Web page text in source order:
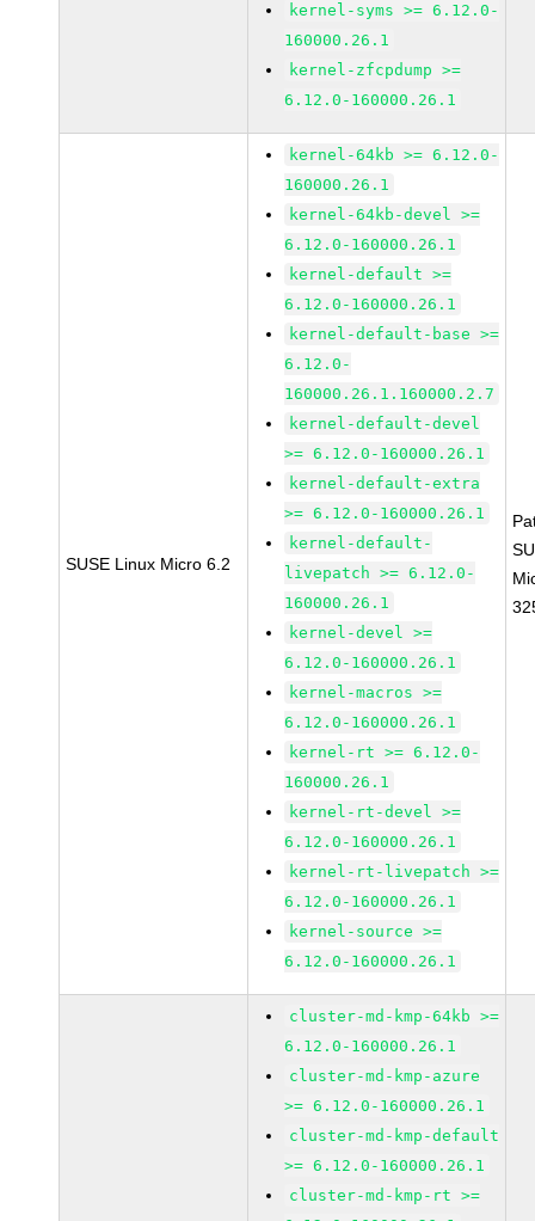
kernel-syms >= 6.12.0-
160000.26.1
kernel-zfcpdump >=
6.12.0-160000.26.1
SUSE Linux Micro 6.2
kernel-64kb >= 6.12.0-
160000.26.1
kernel-64kb-devel >=
6.12.0-160000.26.1
kernel-default >=
6.12.0-160000.26.1
kernel-default-base >=
6.12.0-
160000.26.1.160000.2.7
kernel-default-devel
>= 6.12.0-160000.26.1
kernel-default-extra
>= 6.12.0-160000.26.1
kernel-default-
livepatch >= 6.12.0-
160000.26.1
kernel-devel >=
6.12.0-160000.26.1
kernel-macros >=
6.12.0-160000.26.1
kernel-rt >= 6.12.0-
160000.26.1
kernel-rt-devel >=
6.12.0-160000.26.1
kernel-rt-livepatch >=
6.12.0-160000.26.1
kernel-source >=
6.12.0-160000.26.1
cluster-md-kmp-64kb >=
6.12.0-160000.26.1
cluster-md-kmp-azure
>= 6.12.0-160000.26.1
cluster-md-kmp-default
>= 6.12.0-160000.26.1
cluster-md-kmp-rt >=